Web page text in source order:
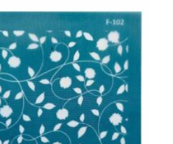
Add to
Wishlist